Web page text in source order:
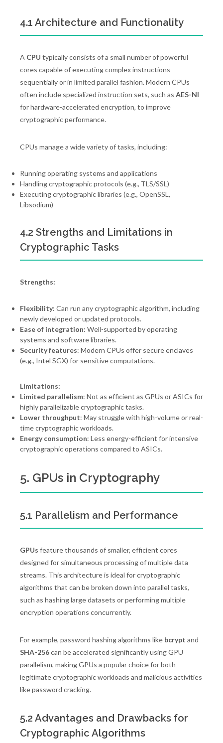
4.1 Architecture and Functionality
A CPU typically consists of a small number of powerful
cores capable of executing complex instructions
sequentially or in limited parallel fashion. Modern CPUs
often include specialized instruction sets, such as AES-NI
for hardware-accelerated encryption, to improve
cryptographic performance.
CPUs manage a wide variety of tasks, including:
Running operating systems and applications
Handling cryptographic protocols (e.g., TLS/SSL)
Executing cryptographic libraries (e.g., OpenSSL,
Libsodium)
4.2 Strengths and Limitations in
Cryptographic Tasks
Strengths:
Flexibility: Can run any cryptographic algorithm, including
newly developed or updated protocols.
Ease of integration: Well-supported by operating
systems and software libraries.
Security features: Modern CPUs offer secure enclaves
(e.g., Intel SGX) for sensitive computations.
Limitations:
Limited parallelism: Not as efficient as GPUs or ASICs for
highly parallelizable cryptographic tasks.
Lower throughput: May struggle with high-volume or real-
time cryptographic workloads.
Energy consumption: Less energy-efficient for intensive
cryptographic operations compared to ASICs.
5. GPUs in Cryptography
5.1 Parallelism and Performance
GPUs feature thousands of smaller, efficient cores
designed for simultaneous processing of multiple data
streams. This architecture is ideal for cryptographic
algorithms that can be broken down into parallel tasks,
such as hashing large datasets or performing multiple
encryption operations concurrently.
For example, password hashing algorithms like bcrypt and
SHA-256can be accelerated significantly using GPU
parallelism, making GPUs a popular choice for both
legitimate cryptographic workloads and malicious activities
like password cracking.
5.2 Advantages and Drawbacks for
Cryptographic Algorithms